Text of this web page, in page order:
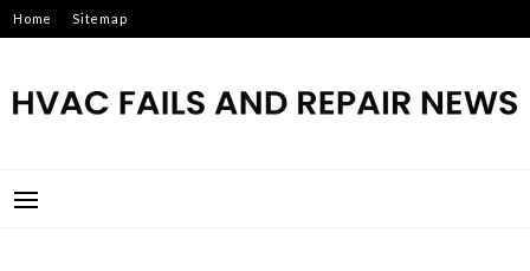
Skip
to
Home Sitemap